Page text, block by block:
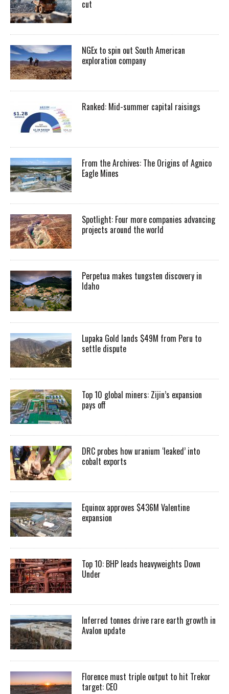
cut
NGEx to spin out South American
exploration company
Ranked: Mid-summer capital raisings
From the Archives: The Origins of Agnico
Eagle Mines
Spotlight: Four more companies advancing
projects around the world
Perpetua makes tungsten discovery in
Idaho
Lupaka Gold lands $49M from Peru to
settle dispute
Top 10 global miners: Zijin’s expansion
pays off
DRC probes how uranium ‘leaked’ into
cobalt exports
Equinox approves $436M Valentine
expansion
Top 10: BHP leads heavyweights Down
Under
Inferred tonnes drive rare earth growth in
Avalon update
Florence must triple output to hit Trekor
target: CEO